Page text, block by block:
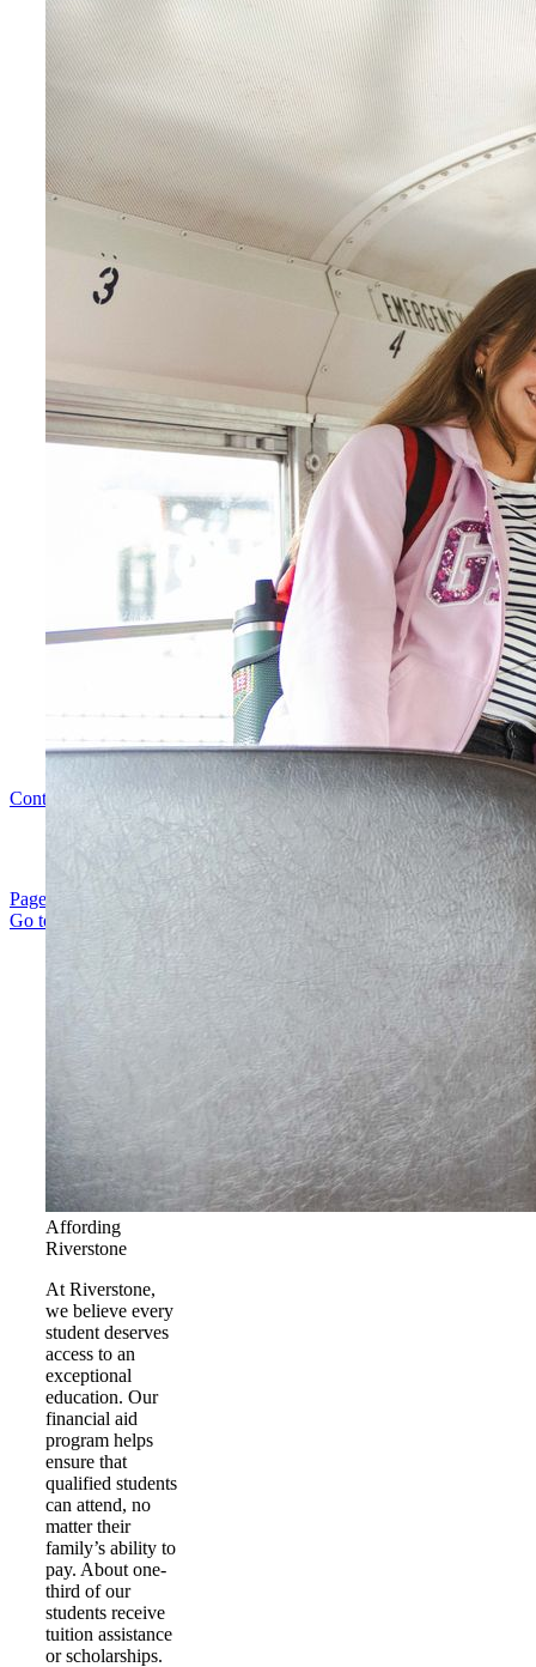
Affording
Riverstone
At Riverstone,
we believe every
student deserves
access to an
exceptional
education. Our
financial aid
program helps
ensure that
qualified students
can attend, no
matter their
family’s ability to
pay. About one-
third of our
students receive
tuition assistance
or scholarships.
Contact Us | Careers | Policies | Sitemap | © 2026
Page load link
Go to Top